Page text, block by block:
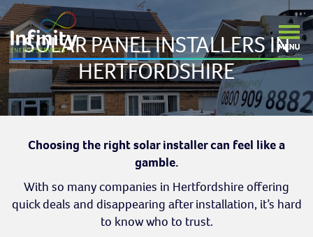
SOLAR PANEL INSTALLERS IN
HERTFORDSHIRE
Choosing the right solar installer can feel like a
gamble.
With so many companies in Hertfordshire offering
quick deals and disappearing after installation, it’s hard
to know who to trust.